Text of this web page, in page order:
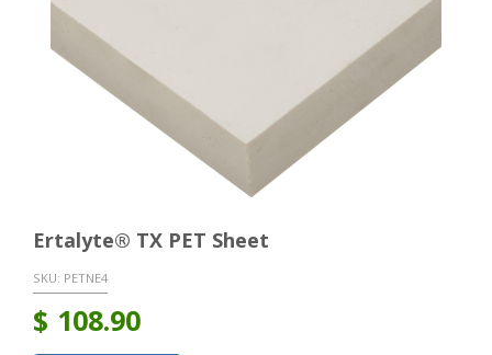
Ertalyte® TX PET Sheet
SKU: PETNE4
$ 108.90